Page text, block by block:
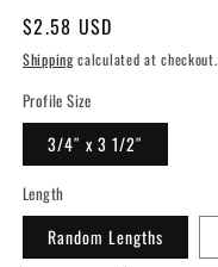
Regular
price
$2.58 USD
Shippingcalculated at checkout.
Profile Size
3/4″ x 3 1/2″
Length
Random Lengths